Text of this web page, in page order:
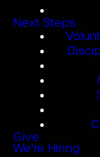
Next Steps
Give
We're Hiring